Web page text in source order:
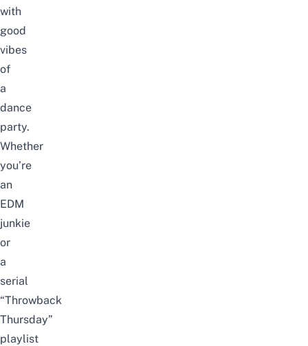
with
good
vibes
of
a
dance
party.
Whether
you’re
an
EDM
junkie
or
a
serial
“Throwback
Thursday”
playlist